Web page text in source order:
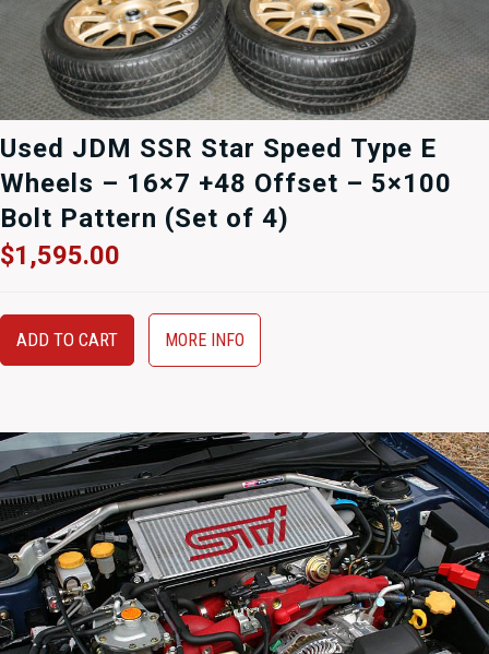
Used JDM SSR Star Speed Type E
Wheels – 16×7 +48 Offset – 5×100
Bolt Pattern (Set of 4)
$1,595.00
ADD TO CART MORE INFO